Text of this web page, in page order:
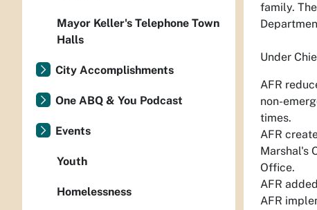
family.
Under
AFR
non-
times.
AFR
Marshal's
Office.
AFR
AFR
Mayor Keller's Telephone Town
Halls
City Accomplishments
One ABQ & You Podcast
Events
Youth
Homelessness